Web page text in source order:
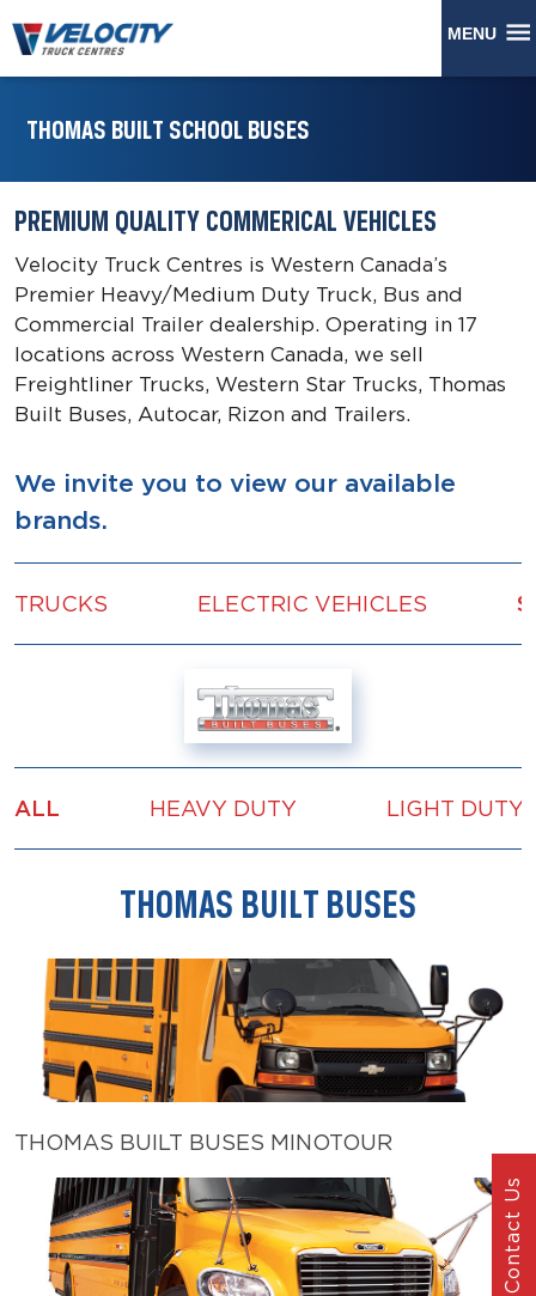
MENU
THOMAS BUILT SCHOOL BUSES
PREMIUM QUALITY COMMERICAL VEHICLES
Velocity Truck Centres is Western Canada’s
Premier Heavy/Medium Duty Truck, Bus and
Commercial Trailer dealership. Operating in 17
locations across Western Canada, we sell
Freightliner Trucks, Western Star Trucks, Thomas
Built Buses, Autocar, Rizon and Trailers.
We invite you to view our available
brands.
TRUCKS ELECTRIC VEHICLES
ALL HEAVY DUTY LIGHT DUTY
THOMAS BUILT BUSES
THOMAS BUILT BUSES MINOTOUR
Contact Us